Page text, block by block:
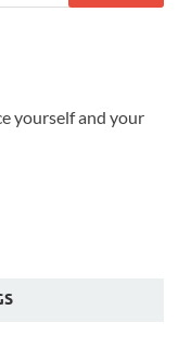
yourself and your